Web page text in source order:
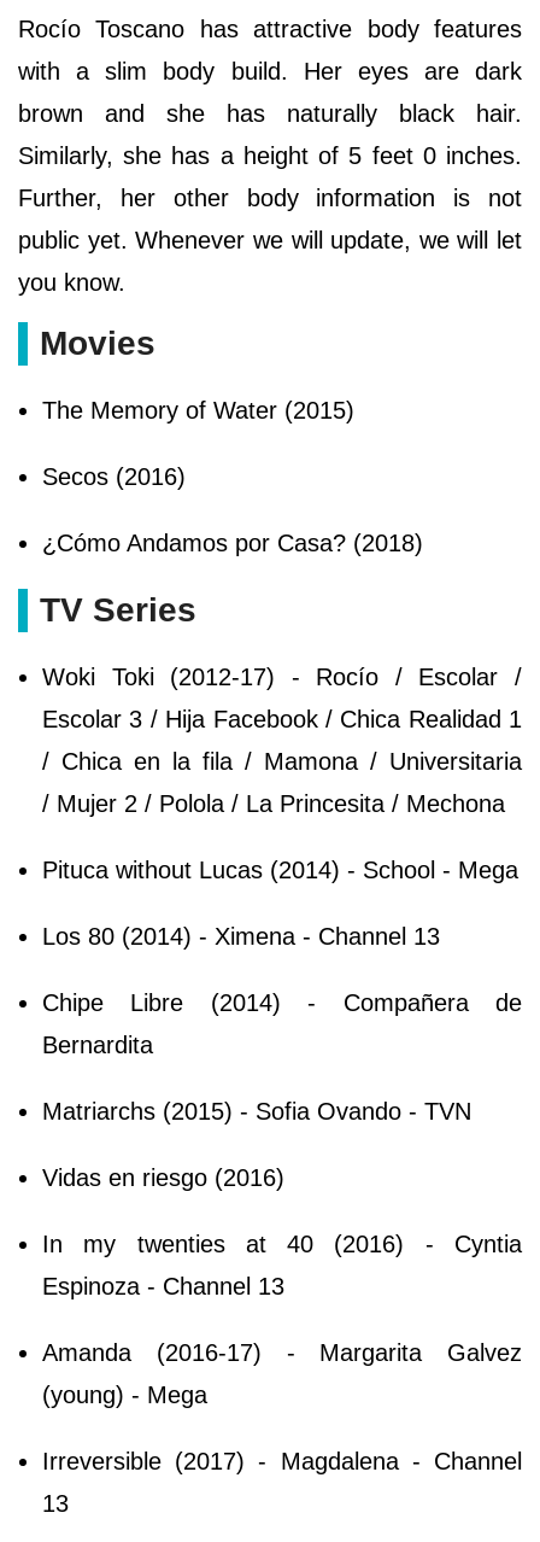
Rocío Toscano has attractive body features
with a slim body build. Her eyes are dark
brown and she has naturally black hair.
Similarly, she has a height of 5 feet 0 inches.
Further, her other body information is not
public yet. Whenever we will update, we will let
you know.
Movies
The Memory of Water (2015)
Secos (2016)
¿Cómo Andamos por Casa? (2018)
TV Series
Woki Toki (2012-17) - Rocío / Escolar /
Escolar 3 / Hija Facebook / Chica Realidad 1
/ Chica en la fila / Mamona / Universitaria
/ Mujer 2 / Polola / La Princesita / Mechona
Pituca without Lucas (2014) - School - Mega
Los 80 (2014) - Ximena - Channel 13
Chipe Libre (2014) - Compañera de
Bernardita
Matriarchs (2015) - Sofia Ovando - TVN
Vidas en riesgo (2016)
In my twenties at 40 (2016) - Cyntia
Espinoza - Channel 13
Amanda (2016-17) - Margarita Galvez
(young) - Mega
Irreversible (2017) - Magdalena - Channel
13